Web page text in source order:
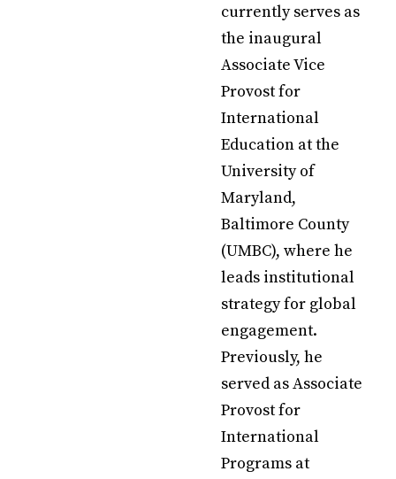
currently serves as
the inaugural
Associate Vice
Provost for
International
Education at the
University of
Maryland,
Baltimore County
(UMBC), where he
leads institutional
strategy for global
engagement.
Previously, he
served as Associate
Provost for
International
Programs at